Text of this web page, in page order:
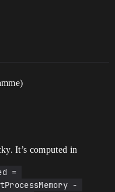
It’s computed in
=
-